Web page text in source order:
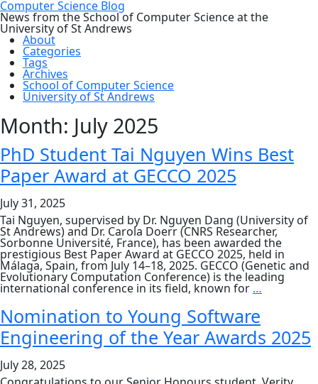
Computer Science Blog
News from the School of Computer Science at the
University of St Andrews
About
Categories
Tags
Archives
School of Computer Science
University of St Andrews
Month: July 2025
PhD Student Tai Nguyen Wins Best
Paper Award at GECCO 2025
July 31, 2025
Tai Nguyen, supervised by Dr. Nguyen Dang (University of
St Andrews) and Dr. Carola Doerr (CNRS Researcher,
Sorbonne Université, France), has been awarded the
prestigious Best Paper Award at GECCO 2025, held in
Málaga, Spain, from July 14–18, 2025. GECCO (Genetic and
Evolutionary Computation Conference) is the leading
international conference in its field, known for … PhD
Student
Wins
Best
at
Nomination to Young Software
Engineering of the Year Awards 2025
July 28, 2025